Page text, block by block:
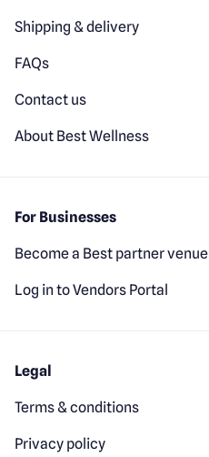
Shipping & delivery
FAQs
Contact us
About Best Wellness
For Businesses
Become a Best partner venue
Log in to Vendors Portal
Legal
Terms & conditions
Privacy policy